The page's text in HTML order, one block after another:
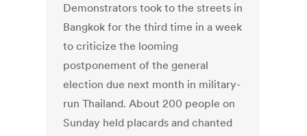
Demonstrators took to the streets in
Bangkok for the third time in a week
to criticize the looming
postponement of the general
election due next month in military-
run Thailand. About 200 people on
Sunday held placards and chanted